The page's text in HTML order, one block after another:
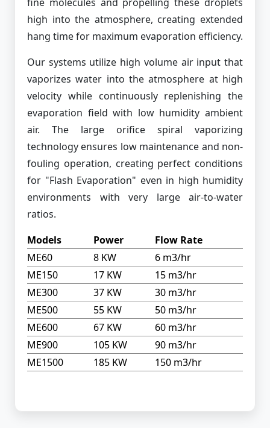
high into the atmosphere, creating extended
hang time for maximum evaporation efficiency.
Our systems utilize high volume air input that
vaporizes water into the atmosphere at high
velocity while continuously replenishing the
evaporation field with low humidity ambient
air. The large orifice spiral vaporizing
technology ensures low maintenance and non-
fouling operation, creating perfect conditions
for "Flash Evaporation" even in high humidity
environments with very large air-to-water
ratios.
Models
Power
Flow Rate
ME60
8 KW
6 m3/hr
ME150
17 KW
15 m3/hr
ME300
37 KW
30 m3/hr
ME500
55 KW
50 m3/hr
ME600
67 KW
60 m3/hr
ME900
105 KW
90 m3/hr
ME1500
185 KW 150 m3/hr